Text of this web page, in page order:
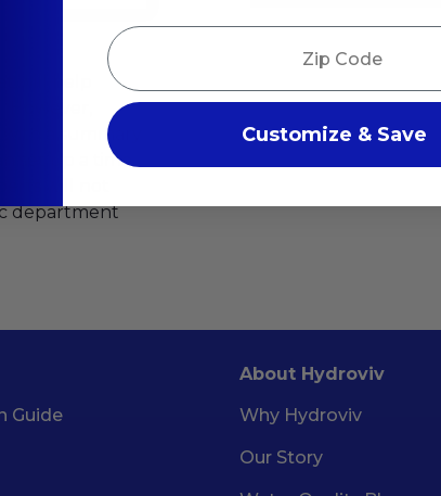
will help
), with a summary
set up a time
will not
department
Guide
About Hydroviv
Why Hydroviv
Our Story
Zip Code
Customize & Save